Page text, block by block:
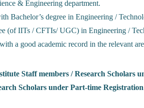
& Engineering department.
Bachelor’s degree in Engineering /
(of IITs / CFTIs/ UGC) in Engineering /
a good academic record in the relevant
Staff members / Research Scholars
Scholars under Part-time Registration